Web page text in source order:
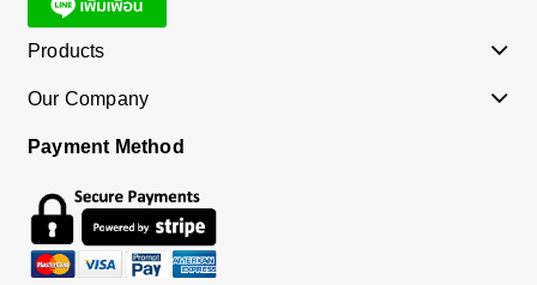
Products
Our Company
Payment Method